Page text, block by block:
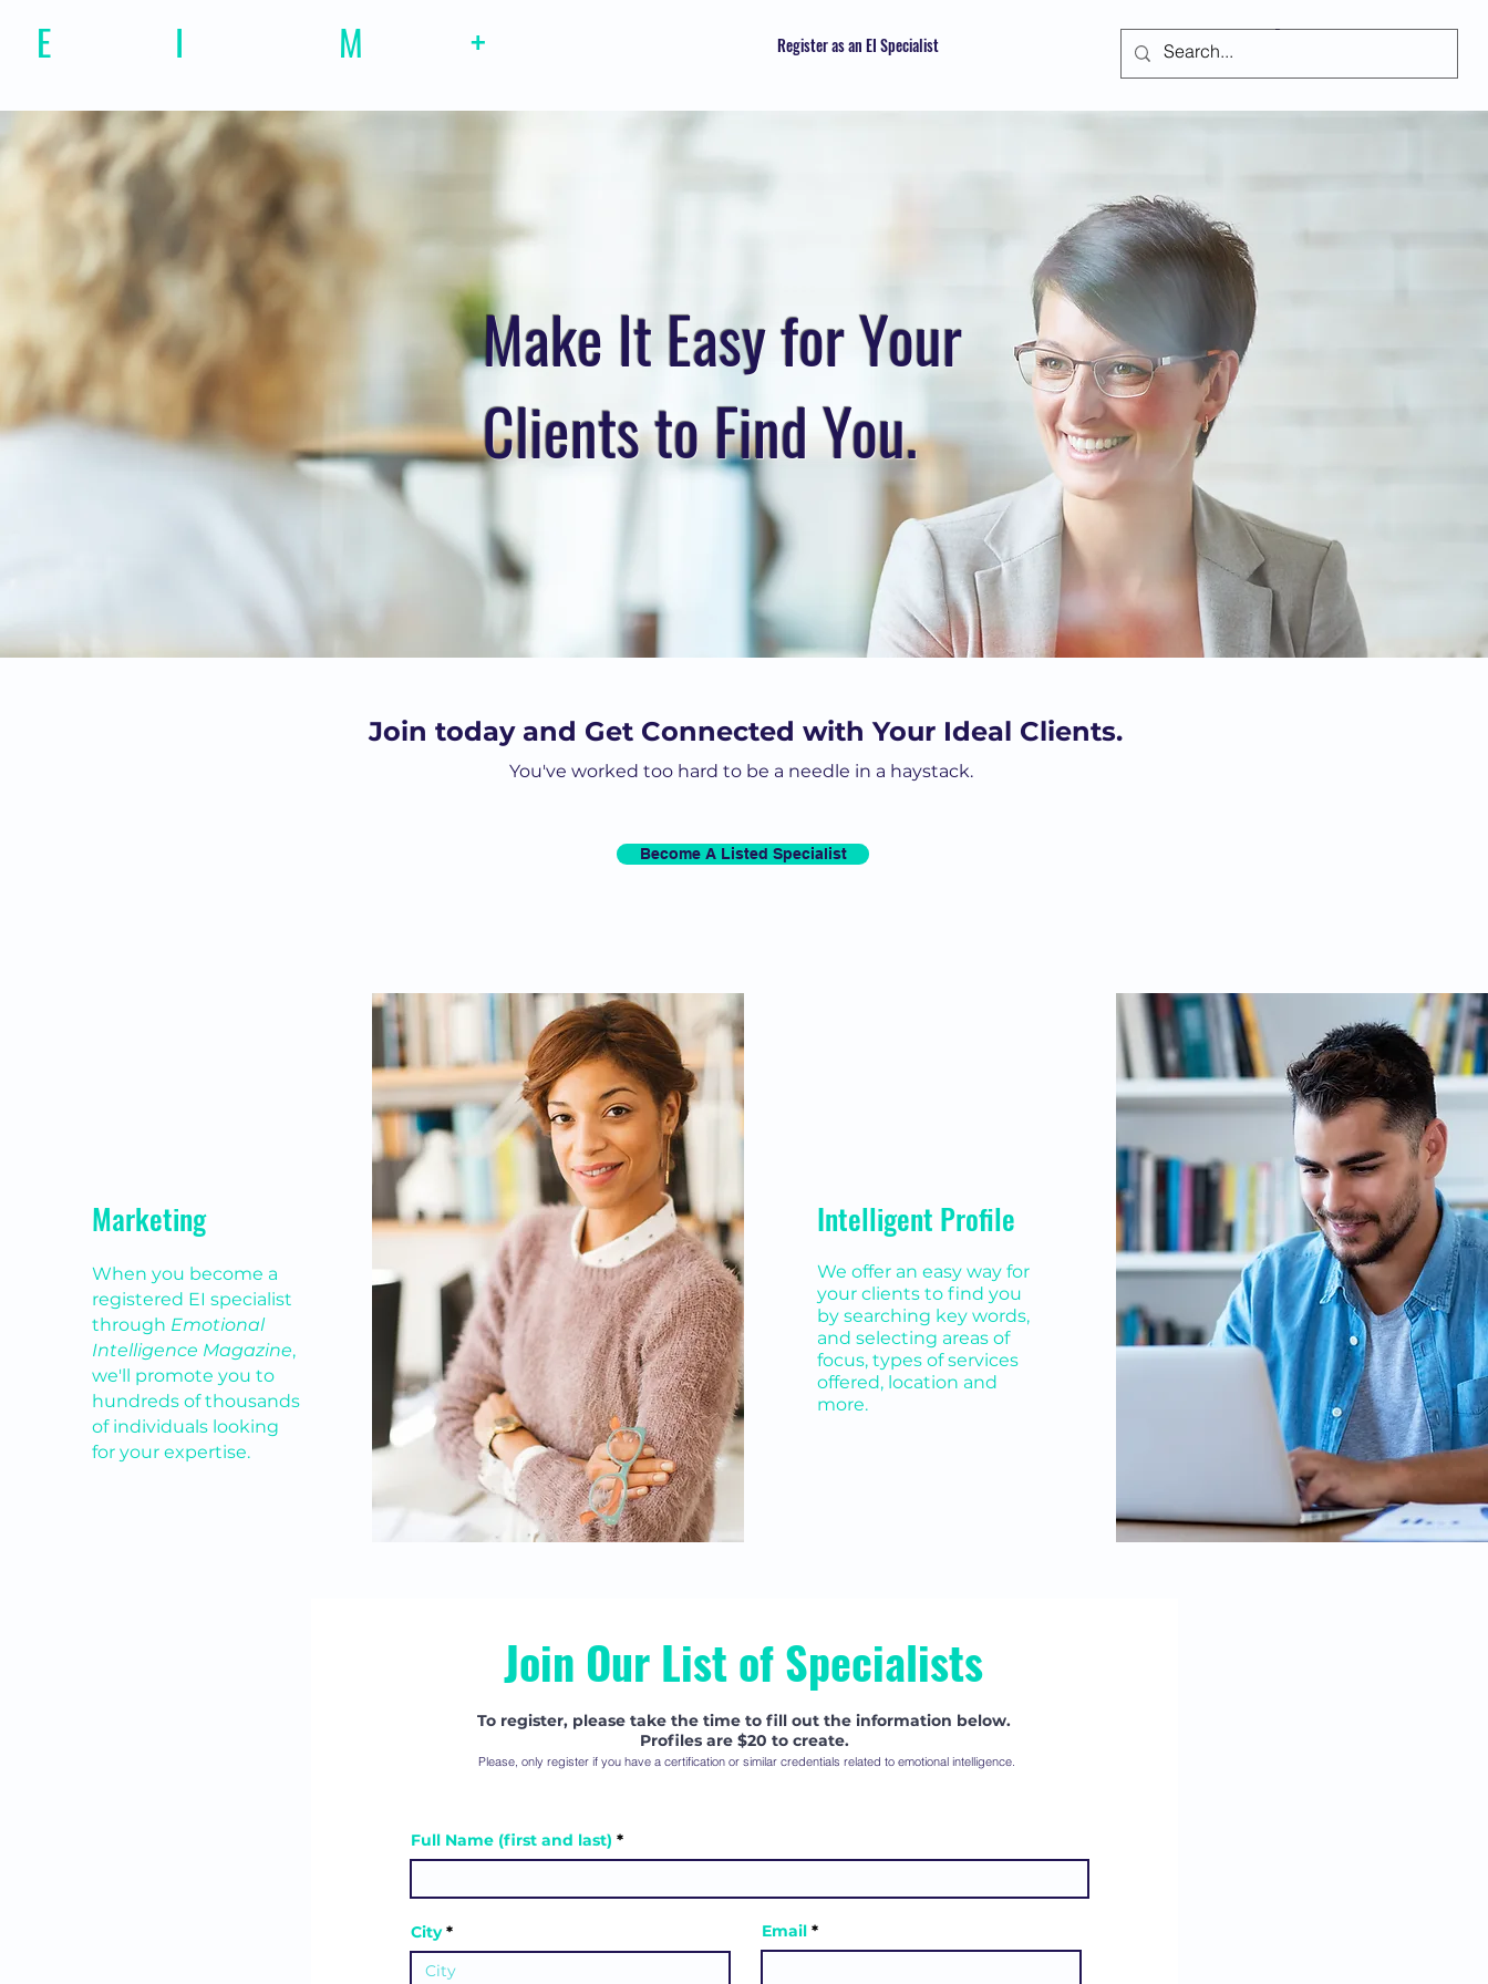
E I M + Register as an EI Specialist
Make It Easy for Your
Clients to Find You.
Join today and Get Connected with Your Ideal Clients.
You've worked too hard to be a needle in a haystack.
Become A Listed Specialist
Marketing
When you become a
registered EI specialist
through Emotional
Intelligence Magazine,
we'll promote you to
hundreds of thousands
of individuals looking
for your expertise.
Intelligent Profile
We offer an easy way for
your clients to find you
by searching key words,
and selecting areas of
focus, types of services
offered, location and
more.
Join Our List of Specialists
To register, please take the time to fill out the information below.
Profiles are $20 to create.
Please, only register if you have a certification or similar credentials related to emotional intelligence.
Full Name (first and last)
City Email